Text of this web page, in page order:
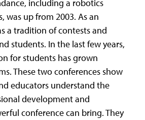
including a robotics
was up from 2003. As an
a tradition of contests and
students. In the last few years,
for students has grown
These two conferences show
educators understand the
development and
conference can bring. They